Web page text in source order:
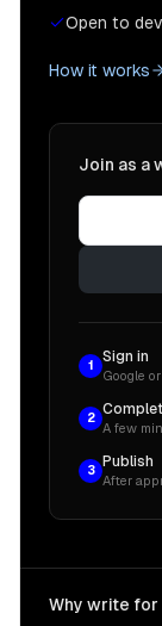
Open to
How it works
Join as a
1
Sign in
Google
2
A few
3
Publish
After
Why write for